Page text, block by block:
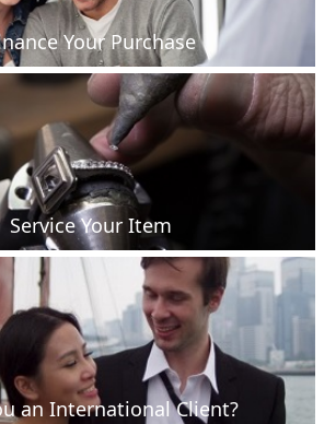
Your Purchase
Service Your Item
an International Client?